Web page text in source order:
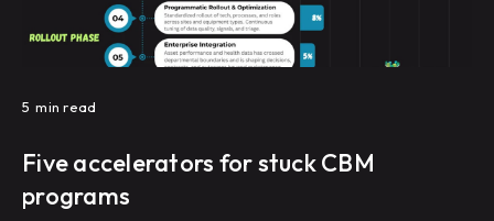
5 min read
Five accelerators for stuck CBM
programs